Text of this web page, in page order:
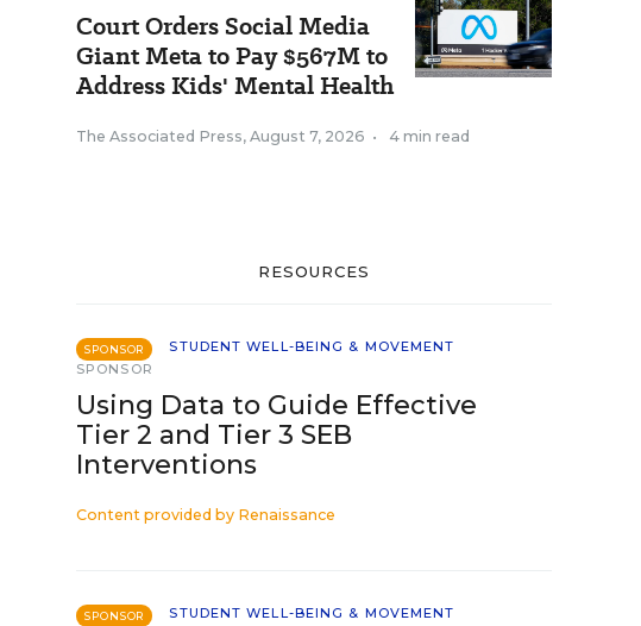
Court Orders Social Media
Giant Meta to Pay $567M to
Address Kids' Mental Health
The Associated Press, August 7, 2026 • 4 min read
RESOURCES
SPONSOR
STUDENT WELL-BEING & MOVEMENT
SPONSOR
Using Data to Guide Effective
Tier 2 and Tier 3 SEB
Interventions
Content provided by Renaissance
SPONSOR
STUDENT WELL-BEING & MOVEMENT